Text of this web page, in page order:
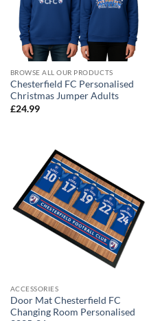
BROWSE ALL OUR PRODUCTS
Chesterfield FC Personalised
Christmas Jumper Adults
£24.99
ACCESSORIES
Door Mat Chesterfield FC
Changing Room Personalised